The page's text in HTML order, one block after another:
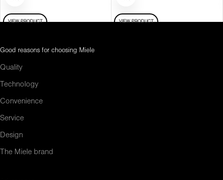
VIEW PRODUCT VIEW PRODUCT
Good reasons for choosing Miele
Quality
Technology
Convenience
Service
Design
The Miele brand